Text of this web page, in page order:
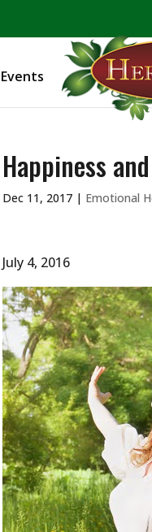
Events
Happiness
Dec 11, 2017| Emotional
July 4, 2016